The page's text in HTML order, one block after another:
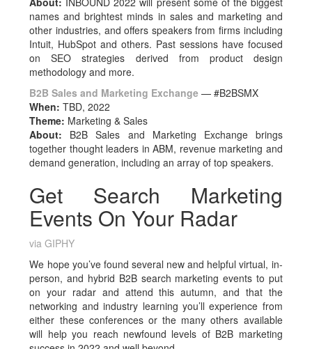
names and brightest minds in sales and marketing and
other industries, and offers speakers from firms including
Intuit, HubSpot and others. Past sessions have focused
on SEO strategies derived from product design
methodology and more.
B2B Sales and Marketing Exchange — #B2BSMX
When: TBD, 2022
Theme: Marketing & Sales
About: B2B Sales and Marketing Exchange brings
together thought leaders in ABM, revenue marketing and
demand generation, including an array of top speakers.
Get Search Marketing
Events On Your Radar
via GIPHY
We hope you’ve found several new and helpful virtual, in-
person, and hybrid B2B search marketing events to put
on your radar and attend this autumn, and that the
networking and industry learning you’ll experience from
either these conferences or the many others available
will help you reach newfound levels of B2B marketing